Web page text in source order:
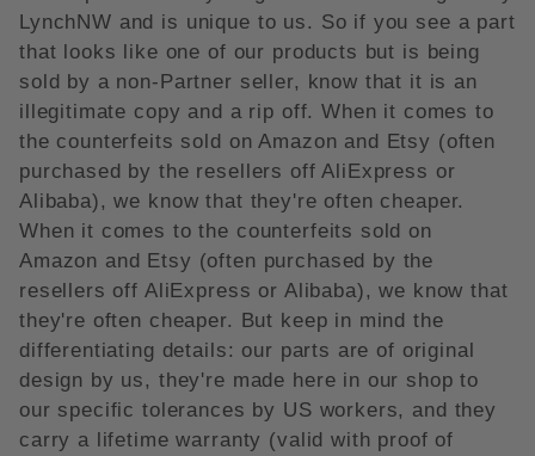
LynchNW and is unique to us. So if you see a part
that looks like one of our products but is being
sold by a non-Partner seller, know that it is an
illegitimate copy and a rip off. When it comes to
the counterfeits sold on Amazon and Etsy (often
purchased by the resellers off AliExpress or
Alibaba), we know that they're often cheaper.
When it comes to the counterfeits sold on
Amazon and Etsy (often purchased by the
resellers off AliExpress or Alibaba), we know that
they're often cheaper. But keep in mind the
differentiating details: our parts are of original
design by us, they're made here in our shop to
our specific tolerances by US workers, and they
carry a lifetime warranty (valid with proof of